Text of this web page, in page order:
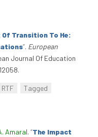
Transition To He:
”. European
Journal Of Education
RTF
Tagged
Amaral. “The Impact